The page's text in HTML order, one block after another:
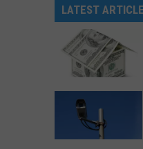
LATEST
Does
Your
House